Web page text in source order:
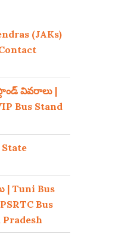
(JAKs)
వివరాలు |
Bus Stand
| Tuni Bus
Bus